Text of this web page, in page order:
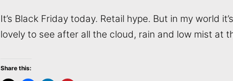
It’s Black Friday today. Retail hype. But in my world
lovely to see after all the cloud, rain and low mist at
Share this: